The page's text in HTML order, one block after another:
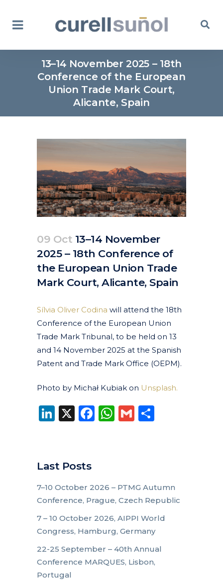
13–14 November 2025 – 18th
Conference of the European
Union Trade Mark Court,
Alicante, Spain
09 Oct 13–14 November
2025 – 18th Conference of
the European Union Trade
Mark Court, Alicante, Spain
Sílvia Oliver Codina will attend the 18th
Conference of the European Union
Trade Mark Tribunal, to be held on 13
and 14 November 2025 at the Spanish
Patent and Trade Mark Office (OEPM).
Photo by Michał Kubiak on Unsplash.
LinkedIn
X Facebook
WhatsApp
Gmail
Last Posts
7–10 October 2026 – PTMG Autumn
Conference, Prague, Czech Republic
7 – 10 October 2026, AIPPI World
Congress, Hamburg, Germany
22-25 September – 40th Annual
Conference MARQUES, Lisbon,
Portugal